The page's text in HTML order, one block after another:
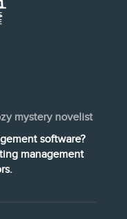
mystery novelist
software?
management